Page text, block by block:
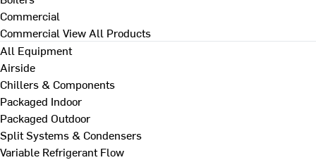
Commercial
Commercial View All Products
All Equipment
Airside
Chillers & Components
Packaged Indoor
Packaged Outdoor
Split Systems & Condensers
Variable Refrigerant Flow